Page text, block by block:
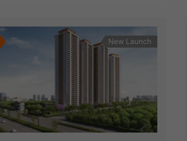
New Launch